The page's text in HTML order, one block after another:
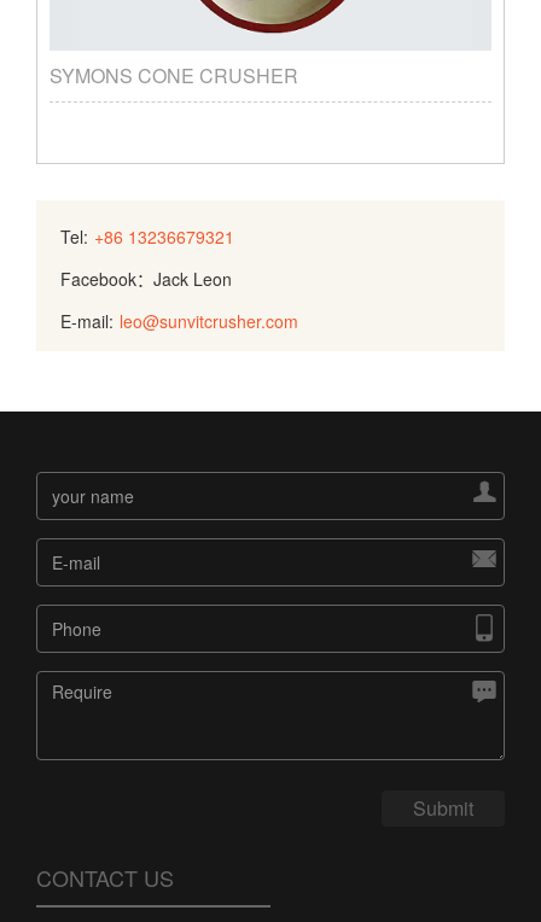
SYMONS CONE CRUSHER
Tel: +86 13236679321
Facebook：Jack Leon
E-mail: leo@sunvitcrusher.com




Submit
CONTACT US